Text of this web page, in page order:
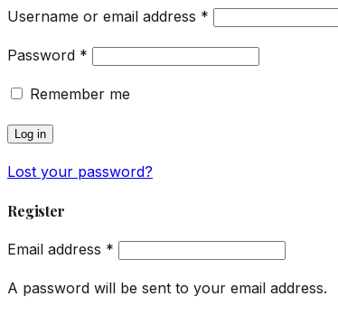
Username or email address *
Password *
Remember me
Log in
Lost your password?
Register
Email address *
A password will be sent to your email address.